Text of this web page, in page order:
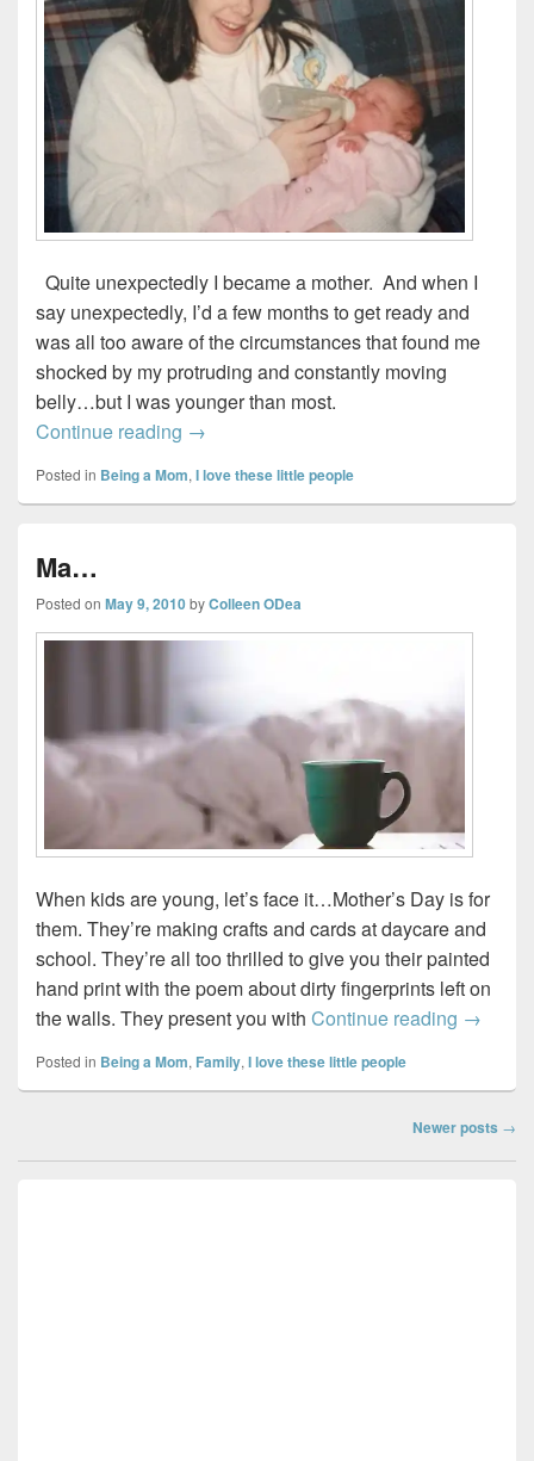
Quite unexpectedly I became a mother. And when I
say unexpectedly, I’d a few months to get ready and
was all too aware of the circumstances that found me
shocked by my protruding and constantly moving
belly…but I was younger than most.
Continue reading Reflections on becoming a mom…
→
Posted in Being a Mom, I love these little people
Ma…
Posted on May 9, 2010byColleen ODea
When kids are young, let’s face it…Mother’s Day is for
them. They’re making crafts and cards at daycare and
school. They’re all too thrilled to give you their painted
hand print with the poem about dirty fingerprints left on
the walls. They present you with Continue reading Ma…
→
Posted in Being a Mom, Family, I love these little people
Newer posts →